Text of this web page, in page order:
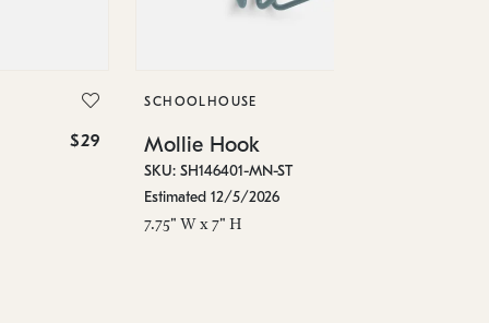
$29
SCHOOLHOUSE
Mollie Hook
SKU: SH146401-MN-ST
Estimated 12/5/2026
7.75" W x 7" H